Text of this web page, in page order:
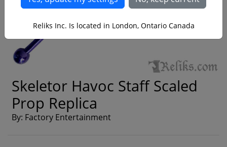
Skeletor Havoc Staff Scaled
Prop Replica
By: Factory Entertainment
Reliks Inc. Is located in London, Ontario Canada